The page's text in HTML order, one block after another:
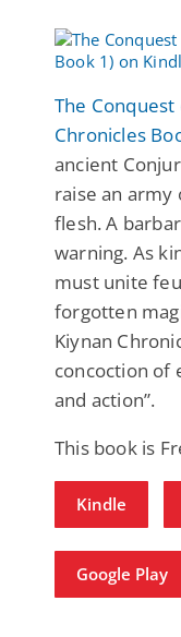
The Conquest
Chronicles
ancient
raise an army
flesh. A
warning. As
must unite
forgotten
Kiynan
concoction of
and action”.
This book is
Kindle
Google Play